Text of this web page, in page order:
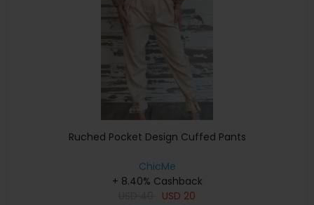
Ruched Pocket Design Cuffed Pants
ChicMe
+ 8.40% Cashback
USD 20